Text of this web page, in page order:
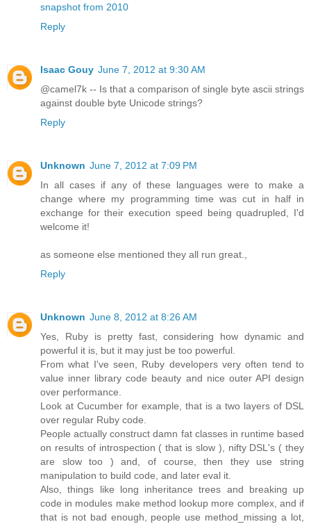
snapshot from 2010
Reply
Isaac Gouy June 7, 2012 at 9:30 AM
@camel7k -- Is that a comparison of single byte ascii strings
against double byte Unicode strings?
Reply
Unknown June 7, 2012 at 7:09 PM
In all cases if any of these languages were to make a
change where my programming time was cut in half in
exchange for their execution speed being quadrupled, I'd
welcome it!
as someone else mentioned they all run great.,
Reply
Unknown June 8, 2012 at 8:26 AM
Yes, Ruby is pretty fast, considering how dynamic and
powerful it is, but it may just be too powerful.
From what I've seen, Ruby developers very often tend to
value inner library code beauty and nice outer API design
over performance.
Look at Cucumber for example, that is a two layers of DSL
over regular Ruby code.
People actually construct damn fat classes in runtime based
on results of introspection ( that is slow ), nifty DSL's ( they
are slow too ) and, of course, then they use string
manipulation to build code, and later eval it.
Also, things like long inheritance trees and breaking up
code in modules make method lookup more complex, and if
that is not bad enough, people use method_missing a lot,